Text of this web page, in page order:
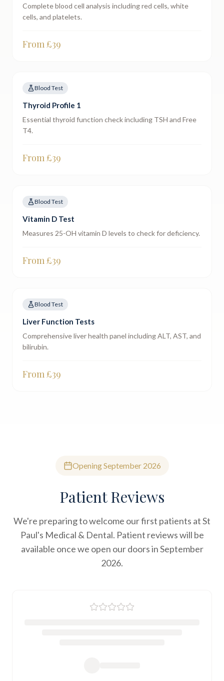
Complete blood cell analysis including red cells, white
cells, and platelets.
From £39
Blood Test
Thyroid Profile 1
Essential thyroid function check including TSH and Free
T4.
From £39
Blood Test
Vitamin D Test
Measures 25-OH vitamin D levels to check for deficiency.
From £39
Blood Test
Liver Function Tests
Comprehensive liver health panel including ALT, AST, and
bilirubin.
From £39
Opening September 2026
Patient Reviews
We're preparing to welcome our first patients at St
Paul's Medical & Dental. Patient reviews will be
available once we open our doors in September
2026.